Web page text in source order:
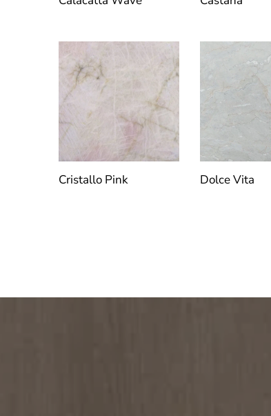
Cristallo Pink Dolce Vita